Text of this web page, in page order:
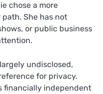
chose a more
She has not
or public business
undisclosed,
for privacy.
financially independent